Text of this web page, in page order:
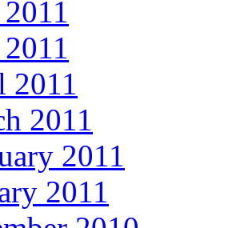
2011
2011
2011